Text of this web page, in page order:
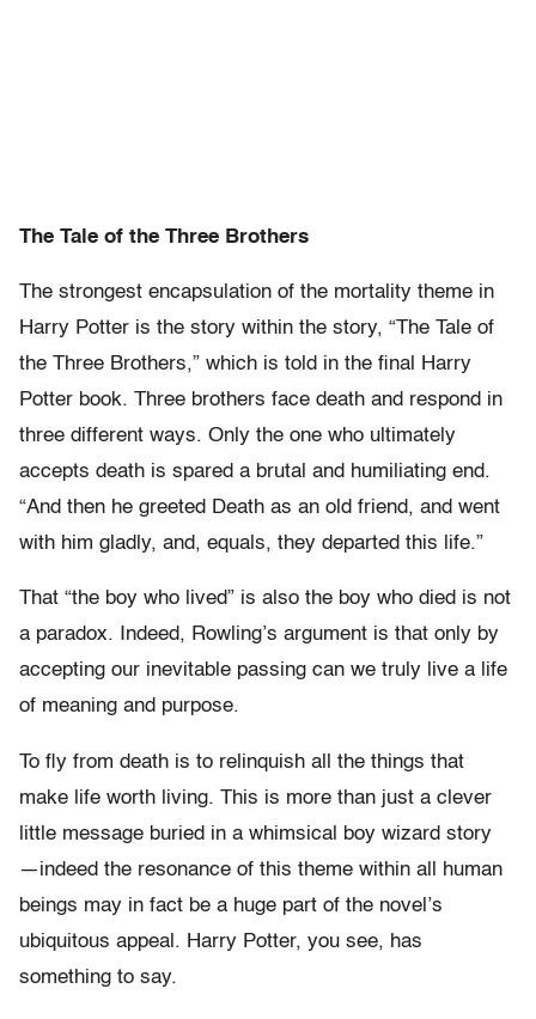
The Tale of the Three Brothers
The strongest encapsulation of the mortality theme in
Harry Potter is the story within the story, “The Tale of
the Three Brothers,” which is told in the final Harry
Potter book. Three brothers face death and respond in
three different ways. Only the one who ultimately
accepts death is spared a brutal and humiliating end.
“And then he greeted Death as an old friend, and went
with him gladly, and, equals, they departed this life.”
That “the boy who lived” is also the boy who died is not
a paradox. Indeed, Rowling’s argument is that only by
accepting our inevitable passing can we truly live a life
of meaning and purpose.
To fly from death is to relinquish all the things that
make life worth living. This is more than just a clever
little message buried in a whimsical boy wizard story
—indeed the resonance of this theme within all human
beings may in fact be a huge part of the novel’s
ubiquitous appeal. Harry Potter, you see, has
something to say.